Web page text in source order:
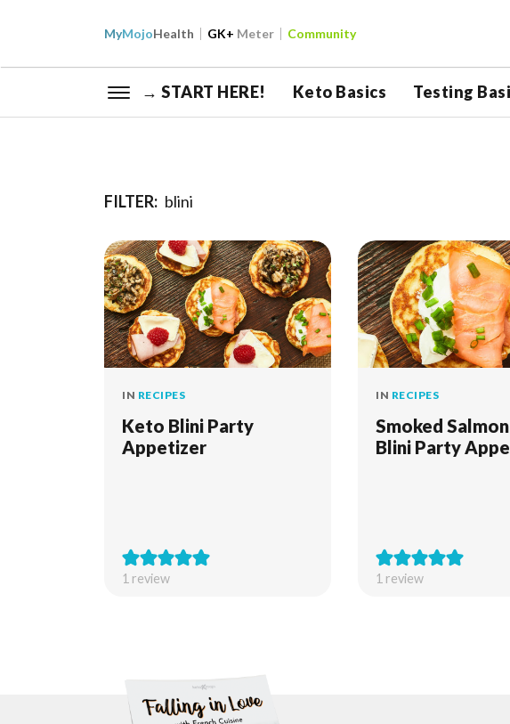
MyMojoHealth GK+ Meter Community
→ START HERE! Keto Basics Testing
FILTER: blini
IN RECIPES
Keto Blini Party
Appetizer
1 review
IN RECIPES
Smoked
Blini Party
1 review